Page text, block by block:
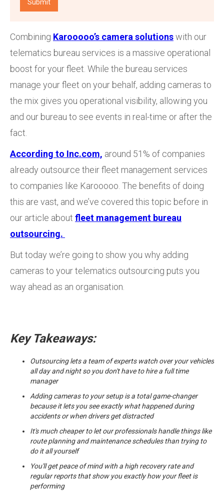
Combining Karooooo’s camera solutionswith our
telematics bureau services is a massive operational
boost for your fleet. While the bureau services
manage your fleet on your behalf, adding cameras to
the mix gives you operational visibility, allowing you
and our bureau to see events in real-time or after the
fact.
According to Inc.com, around 51% of companies
already outsource their fleet management services
to companies like Karooooo. The benefits of doing
this are vast, and we’ve covered this topic before in
our article about fleet management bureau
outsourcing.
But today we’re going to show you why adding
cameras to your telematics outsourcing puts you
way ahead as an organisation.
Key Takeaways:
Outsourcing lets a team of experts watch over your vehicles
all day and night so you don't have to hire a full time
manager
Adding cameras to your setup is a total game-changer
because it lets you see exactly what happened during
accidents or when drivers get distracted
It's much cheaper to let our professionals handle things like
route planning and maintenance schedules than trying to
do it all yourself
You'll get peace of mind with a high recovery rate and
regular reports that show you exactly how your fleet is
performing